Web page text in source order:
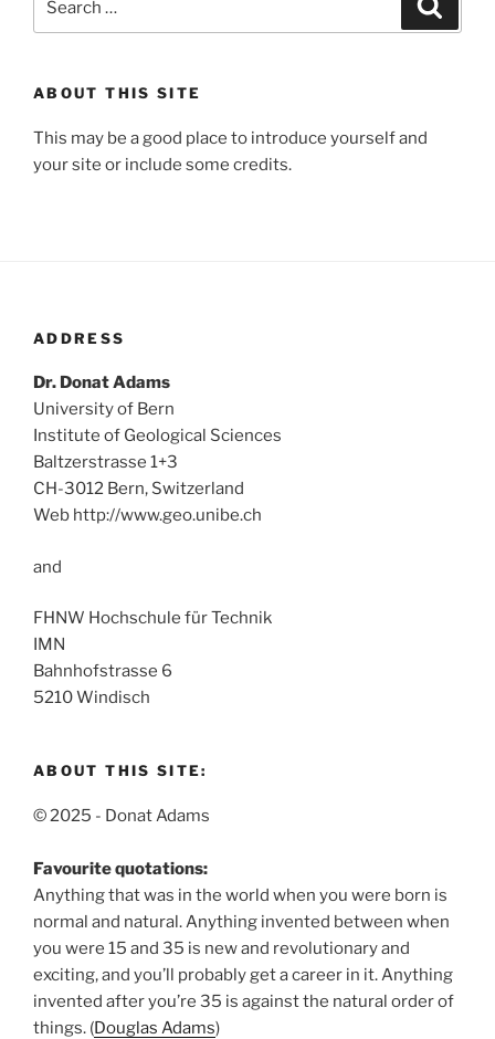
ABOUT THIS SITE
This may be a good place to introduce yourself and
your site or include some credits.
ADDRESS
Dr. Donat Adams
University of Bern
Institute of Geological Sciences
Baltzerstrasse 1+3
CH-3012 Bern, Switzerland
Web http://www.geo.unibe.ch
and
FHNW Hochschule für Technik
IMN
Bahnhofstrasse 6
5210 Windisch
ABOUT THIS SITE:
© 2025 - Donat Adams
Favourite quotations:
Anything that was in the world when you were born is
normal and natural.Anything invented between when
you were 15 and 35 is new and revolutionary and
exciting, and you’ll probably get a career in it.Anything
invented after you’re 35 is against the natural order of
things. (Douglas Adams)